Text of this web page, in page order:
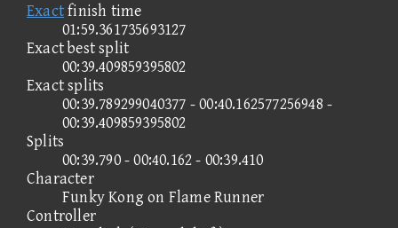
Exactfinish time
01:59.361735693127
Exact best split
00:39.409859395802
Exact splits
00:39.789299040377 - 00:40.162577256948 -
00:39.409859395802
Splits
00:39.790 - 00:40.162 - 00:39.410
Character
Funky Kong on Flame Runner
Controller